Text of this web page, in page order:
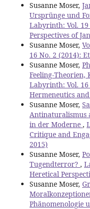
Susanne Moser,
Ursprünge und
Labyrinth: Vol. 19
Perspectives of
Susanne Moser,
16 No. 2 (2014):
Susanne Moser,
Feeling-
Labyrinth: Vol. 16
Hermeneutics
Susanne Moser,
Antinaturalismus
in der Moderne ,
Critique and
2015)
Susanne Moser,
Tugendterror? ,
Heretical
Susanne Moser,
Phänomenologie